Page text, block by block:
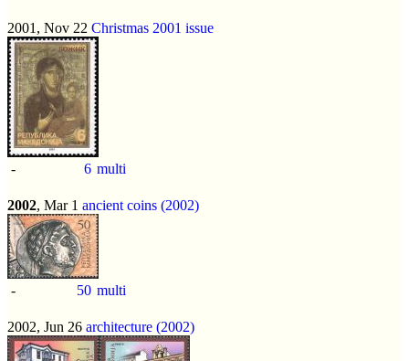
2001, Nov 22 Christmas 2001 issue
- 6 multi
2002, Mar 1 ancient coins (2002)
- 50 multi
2002, Jun 26 architecture (2002)